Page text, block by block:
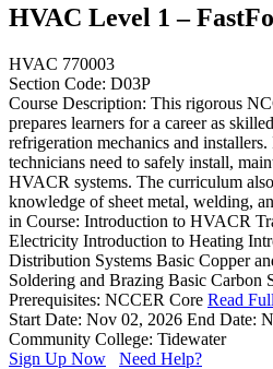
HVAC Level 1 –
HVAC 770003
Section Code: D03P
Course Description: This rigorous
prepares learners for a career as
refrigeration mechanics and
technicians need to safely install,
HVACR systems. The curriculum
knowledge of sheet metal, welding,
in Course: Introduction to HVACR
Electricity Introduction to Heating
Distribution Systems Basic Copper
Soldering and Brazing Basic Carbon
Prerequisites: NCCER Core Read
Start Date: Nov 02, 2026 End Date:
Community College: Tidewater
Sign Up Now
Need Help?